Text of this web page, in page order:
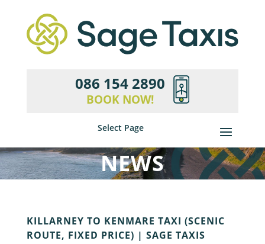
086 154 2890
BOOK NOW!
Select Page
NEWS
KILLARNEY TO KENMARE TAXI (SCENIC
ROUTE, FIXED PRICE) | SAGE TAXIS